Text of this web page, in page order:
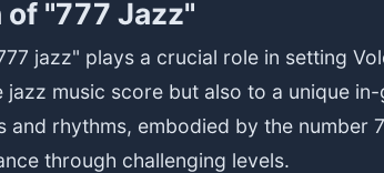
"777 Jazz"
jazz" plays a crucial role in setting
music score but also to a unique
and rhythms, embodied by the number
through challenging levels.